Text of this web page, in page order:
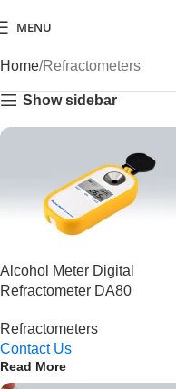
MENU
Home Refractometers
Show sidebar
Alcohol Meter Digital
Refractometer DA80
Refractometers
Contact Us
Read More